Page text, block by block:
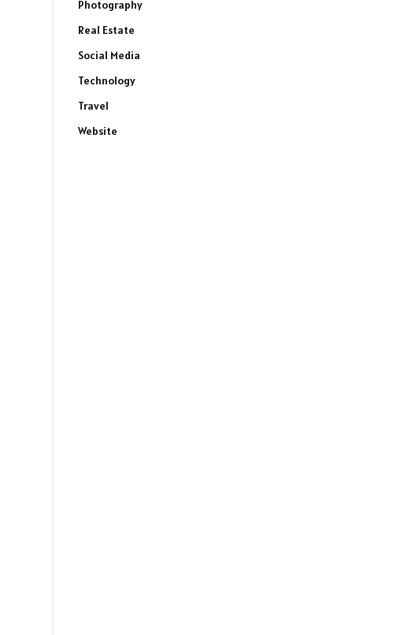
Photography
Real Estate
Social Media
Technology
Travel
Website